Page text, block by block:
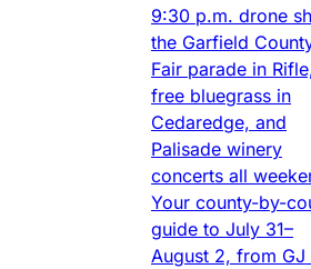
9:30 p.m. drone
the Garfield
Fair parade in
free bluegrass in
Cedaredge, and
Palisade winery
concerts all
Your county-by-
guide to July 31–
August 2, from GJ